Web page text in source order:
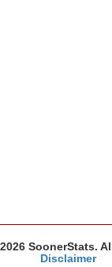
SoonerStats.
Disclaimer